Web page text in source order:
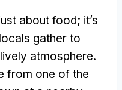
about food; it’s
gather to
atmosphere.
from one of the